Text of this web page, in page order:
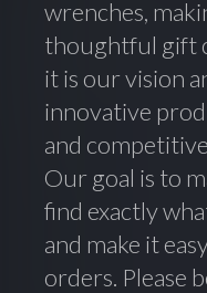
wrenches,
thoughtful gift
it is our vision
innovative
and
Our goal is to
find exactly
and make it
orders. Please